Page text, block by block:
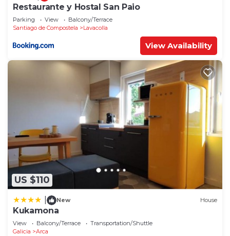
Restaurante y Hostal San Paio
Parking View
Balcony/Terrace
Santiago de Compostela
Lavacolla
View Availability
US $110
New House
Kukamona
View Balcony/Terrace
Transportation/Shuttle
Galicia
Arca